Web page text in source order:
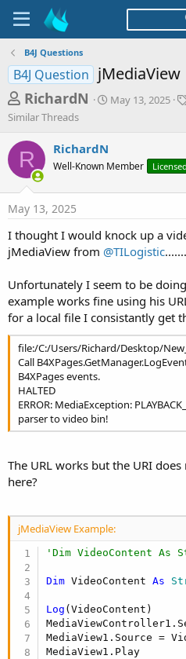
B4J Questions
B4J Question jMediaView
T
h
r
e
a
d
s
t
a
t
e
r
RichardN
S
d
t
May 13, 2025
Similar Threads
R RichardN
Well-Known Member
May 13, 2025
I thought I would knock up a
jMediaView from @TILogistic.......
Unfortunately I seem to be
example works fine using his
for a local file I consistantly get
file:/C:/Users/Richard/Desktop/
Call
B4XPages events.
HALTED
ERROR: MediaException:
parser to video bin!
The URL works but the URI
here?
jMediaView Example:
'Dim VideoContent
Dim VideoContent As
Log (VideoContent)
MediaView1.Source =
MediaView1.Play